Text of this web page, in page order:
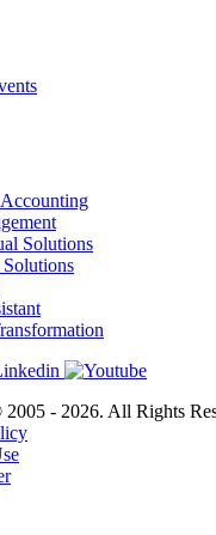
Solutions
- 2026. All Rights